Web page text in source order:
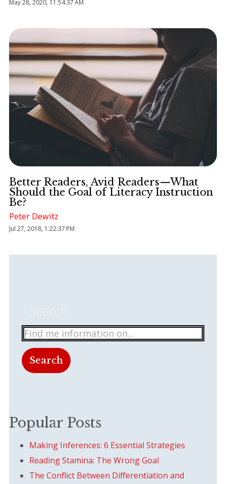
May 28, 2020, 11:54:37 AM
Better Readers, Avid Readers—What
Should the Goal of Literacy Instruction
Be?
Peter Dewitz
Jul 27, 2018, 1:22:37 PM
Search
Popular Posts
Making Inferences: 6 Essential Strategies
Reading Stamina: The Wrong Goal
The Conflict Between Differentiation and